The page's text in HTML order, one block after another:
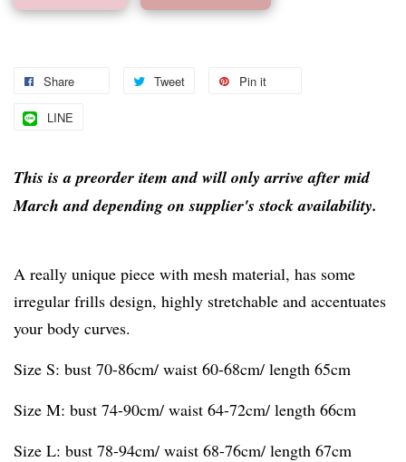
Share Tweet Pin it
LINE
This is a preorder item and will only arrive after mid
March and depending on supplier's stock availability.
A really unique piece with mesh material, has some
irregular frills design, highly stretchable and accentuates
your body curves.
Size S: bust 70-86cm/ waist 60-68cm/ length 65cm
Size M: bust 74-90cm/ waist 64-72cm/ length 66cm
Size L: bust 78-94cm/ waist 68-76cm/ length 67cm